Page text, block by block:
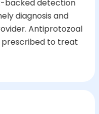
backed detection
diagnosis and
Antiprotozoal
to treat